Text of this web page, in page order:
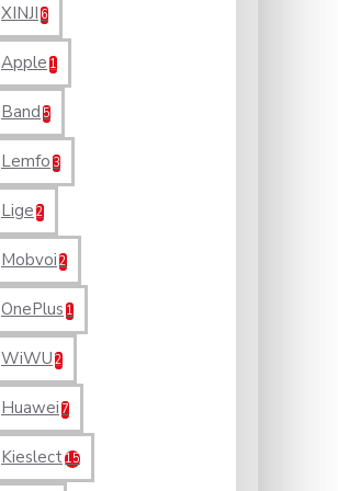
XINJI 6
Apple 1
Band 5
Lemfo 3
Lige 2
Mobvoi 2
OnePlus 1
WiWU 2
Huawei 7
Kieslect15